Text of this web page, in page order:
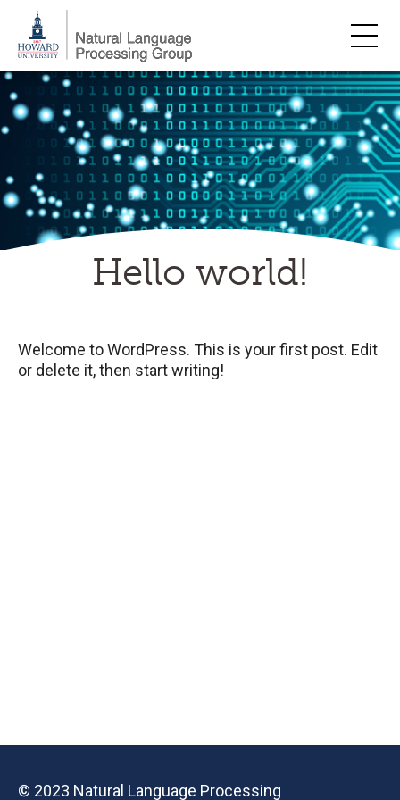
Skip
to
content
Hello world!
Welcome to WordPress. This is your first post. Edit
or delete it, then start writing!
© 2023 Natural Language Processing